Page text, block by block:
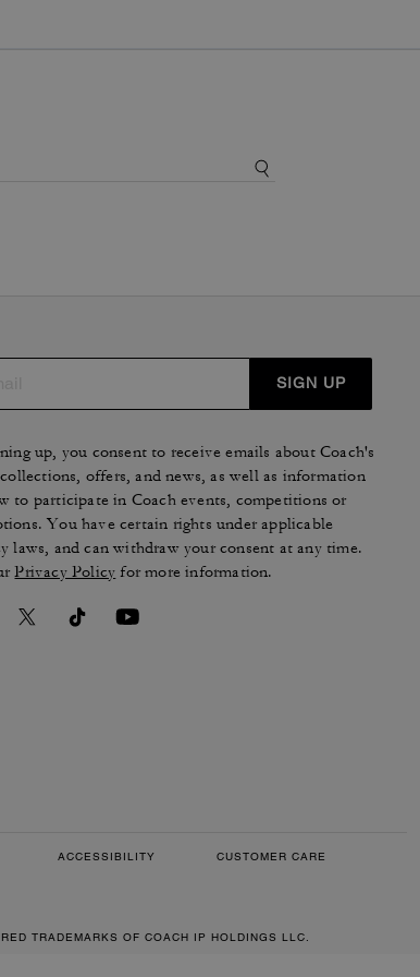
SIGN UP
up, you consent to receive emails about Coach's
offers, and news, as well as information
to participate in Coach events, competitions or
You have certain rights under applicable
laws, and can withdraw your consent at any time.
Privacy Policy for more information.
ACCESSIBILITY CUSTOMER CARE
TRADEMARKS OF COACH IP HOLDINGS LLC.